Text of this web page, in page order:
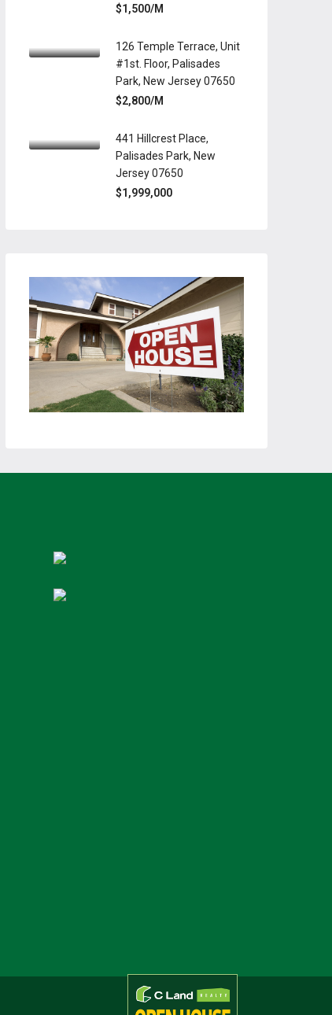
$1,500/M
126 Temple Terrace, Unit
#1st. Floor, Palisades
Park, New Jersey 07650
$2,800/M
441 Hillcrest Place,
Palisades Park, New
Jersey 07650
$1,999,000